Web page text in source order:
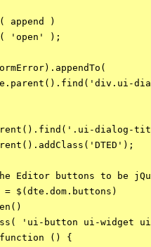
append )
'open' );
dialog-
Editor buttons to be
$(dte.dom.buttons)
'ui-button ui-widget
() {